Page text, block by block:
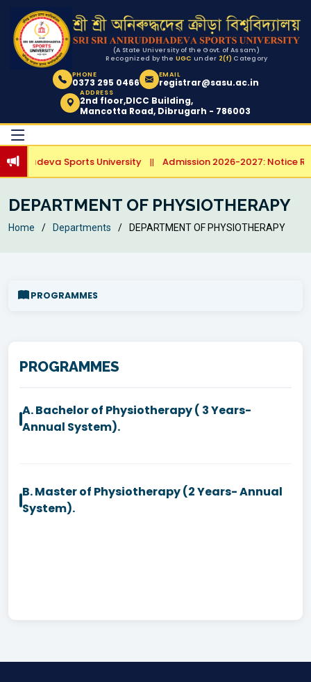
(A State University of the Govt. of Assam)
Recognized by the UGC under 2(f) Category
PHONE
0373 295 0466
EMAIL
registrar@sasu.ac.in
ADDRESS
2nd floor,DICC Building,
Mancotta Road, Dibrugarh - 786003
Sports University || Admission 2026-2027: Notice
DEPARTMENT OF PHYSIOTHERAPY
Home Departments DEPARTMENT OF PHYSIOTHERAPY
PROGRAMMES
PROGRAMMES
A. Bachelor of Physiotherapy ( 3 Years-
Annual System).
B. Master of Physiotherapy (2 Years- Annual
System).